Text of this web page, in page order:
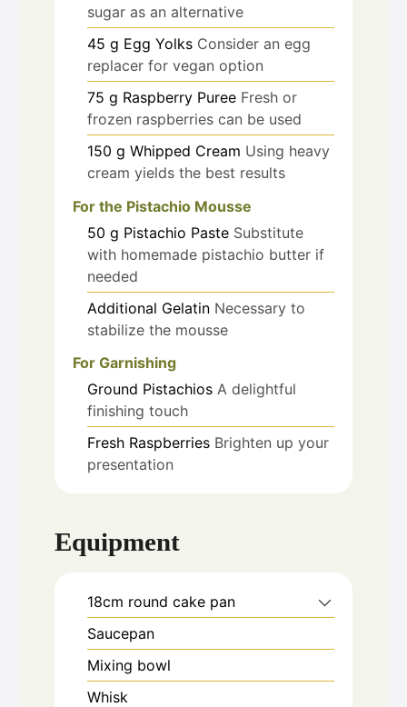
sugar as an alternative
45 g Egg Yolks Consider an egg
replacer for vegan option
75 g Raspberry Puree Fresh or
frozen raspberries can be used
150 g Whipped Cream Using heavy
cream yields the best results
For the Pistachio Mousse
50 g Pistachio Paste Substitute
with homemade pistachio butter if
needed
Additional Gelatin Necessary to
stabilize the mousse
For Garnishing
Ground Pistachios A delightful
finishing touch
Fresh Raspberries Brighten up your
presentation
Equipment
18cm round cake pan
Saucepan
Mixing bowl
Whisk